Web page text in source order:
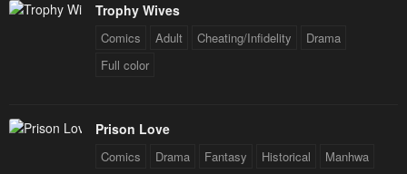
Trophy Wives
Comics Adult Cheating/Infidelity
Drama
Full color
Prison Love
Comics Drama Fantasy Historical Manhwa